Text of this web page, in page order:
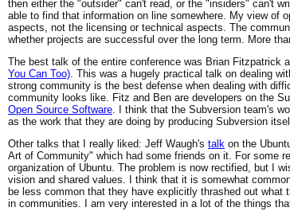
then either the "outsider" can't read, or the "insiders" can't
able to find that information on line somewhere. My view of
aspects, not the licensing or technical aspects. The
whether projects are successful over the long term. More
The best talk of the entire conference was Brian Fitzpatrick
You Can Too). This was a hugely practical talk on dealing
strong community is the best defense when dealing with
community looks like. Fitz and Ben are developers on the
Open Source Software. I think that the Subversion team's
as the work that they are doing by producing Subversion
Other talks that I really liked: Jeff Waugh's talk on the
Art of Community" which had some friends on it. For some
organization of Ubuntu. The problem is now rectified, but I
vision and shared values. I think that it is somewhat
be less common that they have explicitly thrashed out
in communities. I am very interested in a lot of the things